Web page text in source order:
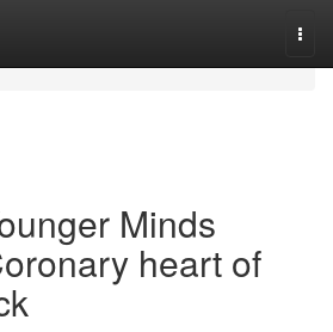
Minds
heart of